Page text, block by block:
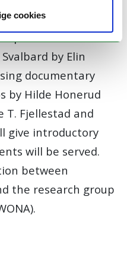
cookies
presentations on
by Elin
documentary
by Hilde Honerud
T. Fjellestad and
give introductory
will be served.
between
the research group